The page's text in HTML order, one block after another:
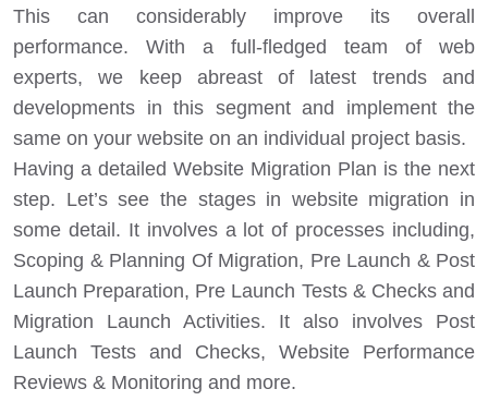
This can considerably improve its overall
performance. With a full-fledged team of web
experts, we keep abreast of latest trends and
developments in this segment and implement the
same on your website on an individual project basis.
Having a detailed Website Migration Plan is the next
step. Let’s see the stages in website migration in
some detail. It involves a lot of processes including,
Scoping & Planning Of Migration, Pre Launch & Post
Launch Preparation, Pre Launch Tests & Checks and
Migration Launch Activities. It also involves Post
Launch Tests and Checks, Website Performance
Reviews & Monitoring and more.